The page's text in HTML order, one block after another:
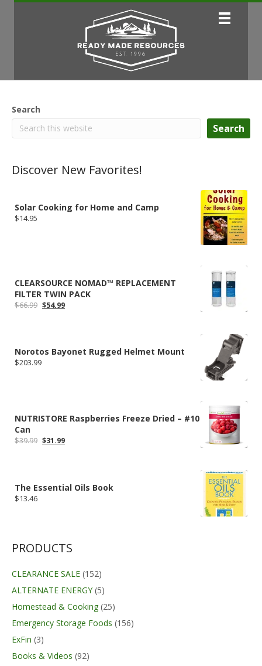
Search
Search
Discover New Favorites!
Solar Cooking for Home and Camp
$14.95
CLEARSOURCE NOMAD™ REPLACEMENT
FILTER TWIN PACK
$66.99 Original
$54.99Current
Norotos Bayonet Rugged Helmet Mount
$203.99
NUTRISTORE Raspberries Freeze Dried – #10
Can
$39.99 Original
$31.99Current
The Essential Oils Book
$13.46
PRODUCTS
CLEARANCE SALE (152)
ALTERNATE ENERGY (5)
Homestead & Cooking (25)
Emergency Storage Foods (156)
ExFin (3)
Books & Videos (92)